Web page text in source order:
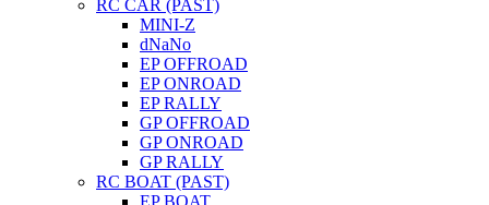
RC CAR (PAST)
MINI-Z
dNaNo
EP OFFROAD
EP ONROAD
EP RALLY
GP OFFROAD
GP ONROAD
GP RALLY
RC BOAT (PAST)
EP BOAT